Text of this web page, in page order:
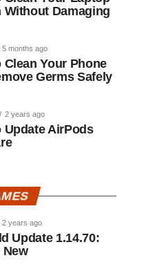
Without Damaging
5 months ago
Clean Your Phone
Germs Safely
2 years ago
Update AirPods
2 years ago
Update 1.14.70:
New